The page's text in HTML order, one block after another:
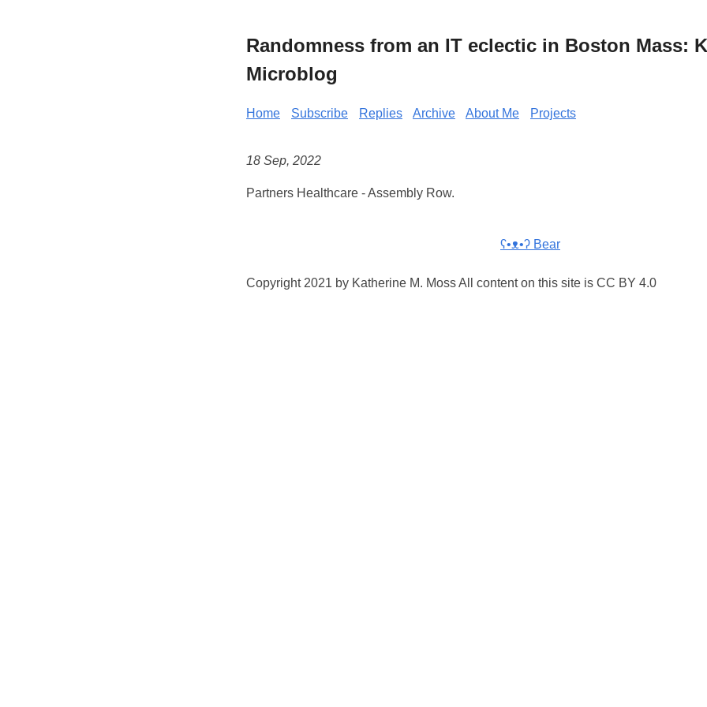
Randomness from an IT eclectic in Boston Mass:
Microblog
Home Subscribe Replies Archive About Me Projects
18 Sep, 2022
Partners Healthcare - Assembly Row.
ʕ•ᴥ•ʔ Bear
Copyright 2021 by Katherine M. Moss All content on this site is CC BY 4.0